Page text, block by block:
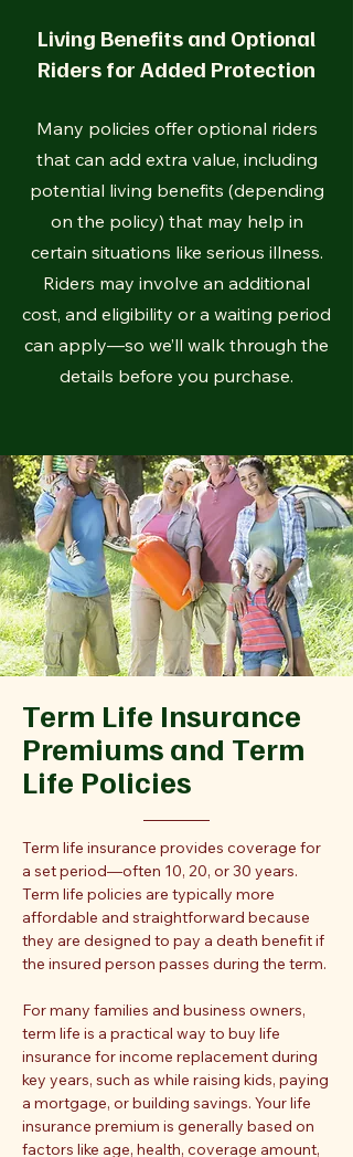
Living Benefits and Optional
Riders for Added Protection
Many policies offer optional riders
that can add extra value, including
potential living benefits (depending
on the policy) that may help in
certain situations like serious illness.
Riders may involve an additional
cost, and eligibility or a waiting period
can apply—so we’ll walk through the
details before you purchase.
Term Life Insurance
Premiums and Term
Life Policies
Term life insurance provides coverage for
a set period—often 10, 20, or 30 years.
Term life policies are typically more
affordable and straightforward because
they are designed to pay a death benefit if
the insured person passes during the term.
For many families and business owners,
term life is a practical way to buy life
insurance for income replacement during
key years, such as while raising kids, paying
a mortgage, or building savings. Your life
insurance premium is generally based on
factors like age, health, coverage amount,